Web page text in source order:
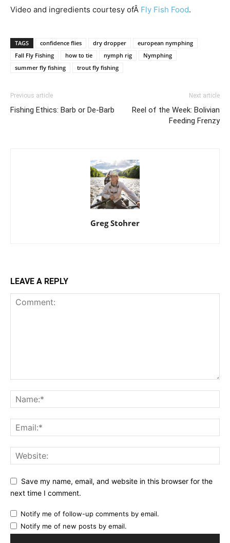
Video and ingredients courtesy ofÂ Fly Fish Food.
TAGS confidence flies dry dropper
european nymphing
Fall Fly Fishing
how to tie nymph rig
Nymphing
summer fly fishing
trout fly fishing
Previous article
Fishing Ethics: Barb or De-Barb
Next article
Reel of the Week: Bolivian
Feeding Frenzy
Greg Stohrer
LEAVE A REPLY
Save my name, email, and website in this browser for the
next time I comment.
Notify me of follow-up comments by email.
Notify me of new posts by email.